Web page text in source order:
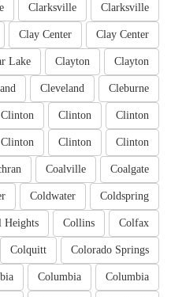
Clarksville
Clarksville
Clay Center
Clay Center
Clayton
Clayton
Lake
Cleburne
Cleveland
Clinton
Clinton
Clinton
Clinton
Clinton
Clinton
Coalgate
Coalville
Coldspring
Coldwater
Colfax
Collins
Heights
Colorado Springs
Colquitt
Columbia
Columbia